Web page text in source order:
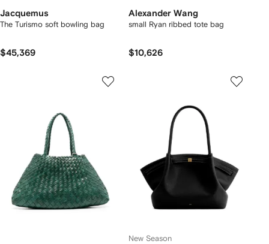
Jacquemus
The Turismo soft bowling bag
$45,369
Alexander Wang
small Ryan ribbed tote bag
$10,626
New Season